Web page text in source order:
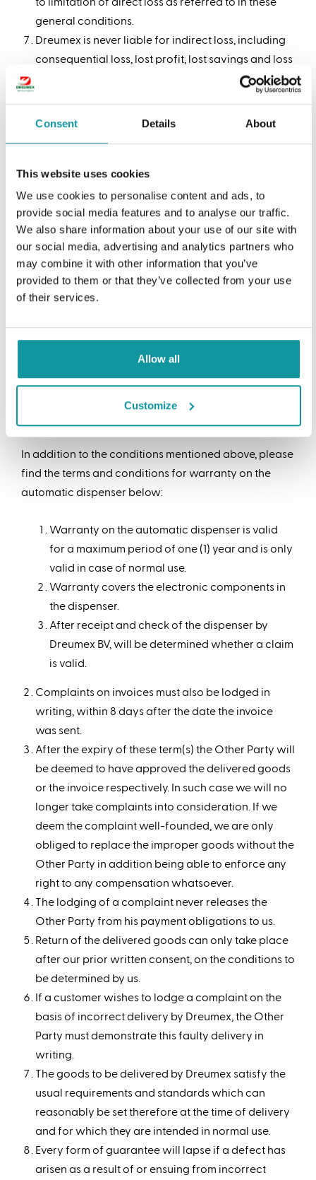
Consent Details About
This website uses cookies
We use cookies to personalise content and ads, to
provide social media features and to analyse our traffic.
We also share information about your use of our site with
our social media, advertising and analytics partners who
may combine it with other information that you’ve
provided to them or that they’ve collected from your use
of their services.
Allow all
Customize
general conditions.
Dreumex is never liable for indirect loss, including
consequential loss, lost profit, lost savings and loss
The limitations of liability laid down in this article
Article 9: Complaints &
guarantees
We only take complaints into consideration if they
have been lodged with us in writing – directly –
within 8 days after delivery of the relevant articles
the basis of the complaints.
For hidden defects there is a term of 8 days after they
lodged at latest up to 6 months after delivery.
In addition to the conditions mentioned above, please
find the terms and conditions for warranty on the
automatic dispenser below:
Warranty on the automatic dispenser is valid
for a maximum period of one (1) year and is only
valid in case of normal use.
Warranty covers the electronic components in
the dispenser.
After receipt and check of the dispenser by
Dreumex BV, will be determined whether a claim
is valid.
Complaints on invoices must also be lodged in
writing, within 8 days after the date the invoice
was sent.
After the expiry of these term(s) the Other Party will
be deemed to have approved the delivered goods
or the invoice respectively. In such case we will no
longer take complaints into consideration. If we
deem the complaint well-founded, we are only
obliged to replace the improper goods without the
Other Party in addition being able to enforce any
right to any compensation whatsoever.
The lodging of a complaint never releases the
Other Party from his payment obligations to us.
Return of the delivered goods can only take place
after our prior written consent, on the conditions to
be determined by us.
If a customer wishes to lodge a complaint on the
basis of incorrect delivery by Dreumex, the Other
Party must demonstrate this faulty delivery in
writing.
The goods to be delivered by Dreumex satisfy the
usual requirements and standards which can
reasonably be set therefore at the time of delivery
and for which they are intended in normal use.
Every form of guarantee will lapse if a defect has
arisen as a result of or ensuing from incorrect